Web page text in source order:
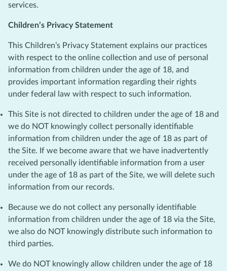
services.
Children’s Privacy Statement
This Children’s Privacy Statement explains our practices
with respect to the online collection and use of personal
information from children under the age of 18, and
provides important information regarding their rights
under federal law with respect to such information.
This Site is not directed to children under the age of 18 and
we do NOT knowingly collect personally identifiable
information from children under the age of 18 as part of
the Site. If we become aware that we have inadvertently
received personally identifiable information from a user
under the age of 18 as part of the Site, we will delete such
information from our records.
Because we do not collect any personally identifiable
information from children under the age of 18 via the Site,
we also do NOT knowingly distribute such information to
third parties.
We do NOT knowingly allow children under the age of 18